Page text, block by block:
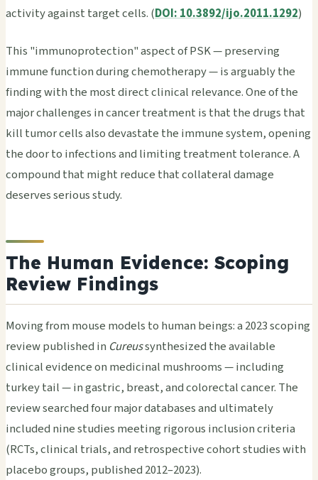
activity against target cells. (DOI: 10.3892/ijo.2011.1292)
This "immunoprotection" aspect of PSK — preserving
immune function during chemotherapy — is arguably the
finding with the most direct clinical relevance. One of the
major challenges in cancer treatment is that the drugs that
kill tumor cells also devastate the immune system, opening
the door to infections and limiting treatment tolerance. A
compound that might reduce that collateral damage
deserves serious study.
The Human Evidence: Scoping
Review Findings
Moving from mouse models to human beings: a 2023 scoping
review published in Cureussynthesized the available
clinical evidence on medicinal mushrooms — including
turkey tail — in gastric, breast, and colorectal cancer. The
review searched four major databases and ultimately
included nine studies meeting rigorous inclusion criteria
(RCTs, clinical trials, and retrospective cohort studies with
placebo groups, published 2012–2023).